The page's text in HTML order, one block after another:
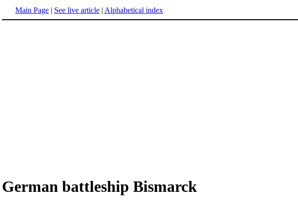
Main Page | See live article | Alphabetical index
German battleship Bismarck